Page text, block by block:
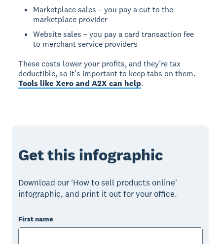
Marketplace sales – you pay a cut to the
marketplace provider
Website sales – you pay a card transaction fee
to merchant service providers
These costs lower your profits, and they’re tax
deductible, so it’s important to keep tabs on them.
Tools like Xero and A2X can help.
Get this infographic
Download our 'How to sell products online'
infographic, and print it out for your office.
First name